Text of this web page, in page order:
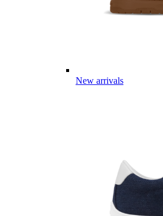
New arrivals